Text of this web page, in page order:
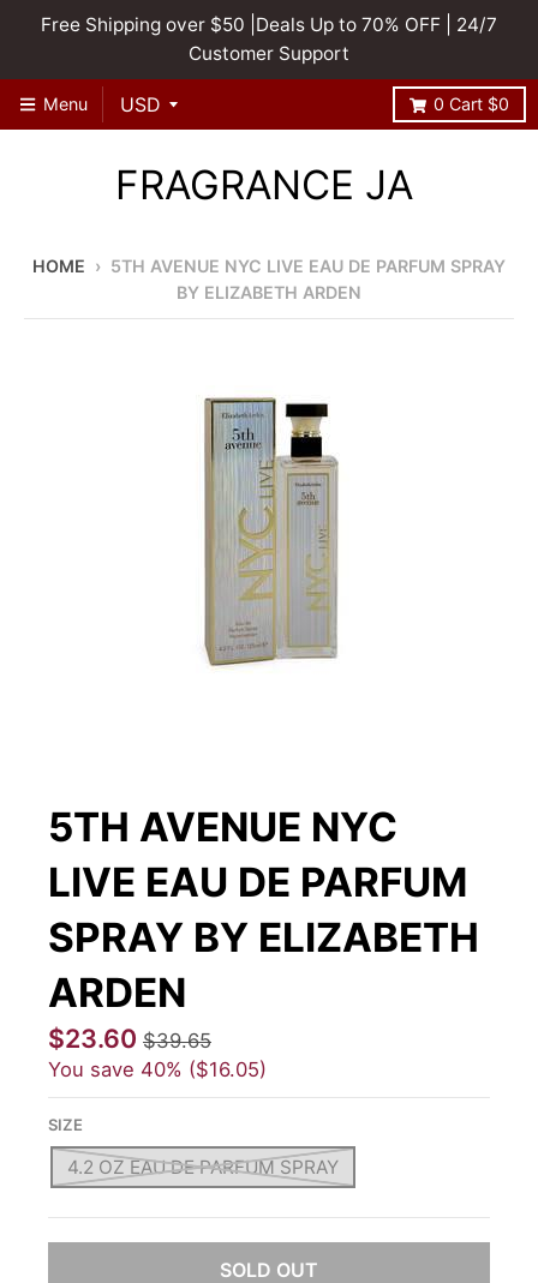
Free Shipping over $50 |Deals Up to 70% OFF | 24/7
Customer Support
Menu 0 Cart $0
FRAGRANCE JA
HOME › 5TH AVENUE NYC LIVE EAU DE PARFUM SPRAY
BY ELIZABETH ARDEN
5TH AVENUE NYC
LIVE EAU DE PARFUM
SPRAY BY ELIZABETH
ARDEN
$23.60 $39.65
You save 40% $16.05
SIZE
4.2 OZ EAU DE PARFUM SPRAY
SOLD OUT